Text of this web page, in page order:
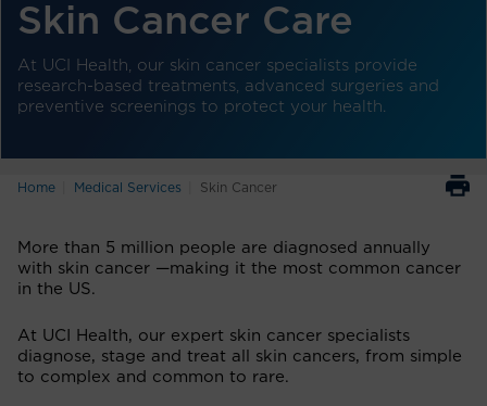
Skin Cancer Care
At UCI Health, our skin cancer specialists provide
research-based treatments, advanced surgeries and
preventive screenings to protect your health.
Home Medical Services Skin Cancer
More than 5 million people are diagnosed annually
with skin cancer —making it the most common cancer
in the US.
At UCI Health, our expert skin cancer specialists
diagnose, stage and treat all skin cancers, from simple
to complex and common to rare.